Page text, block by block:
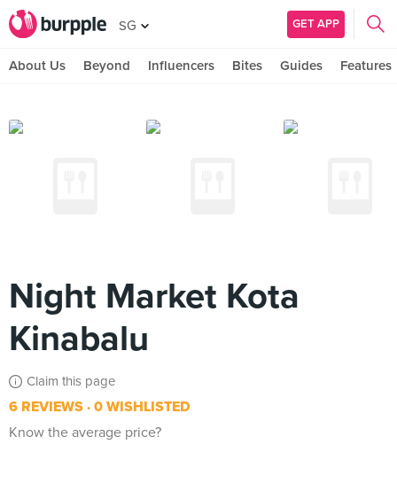
SG GET APP
About Us Beyond Influencers Bites Guides Features
Night Market Kota
Kinabalu
Claim this page
6 REVIEWS 0 WISHLISTED
Know the average price?